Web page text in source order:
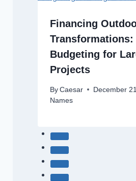
Financing
Transformations:
Budgeting for
Projects
By Caesar
December
Names